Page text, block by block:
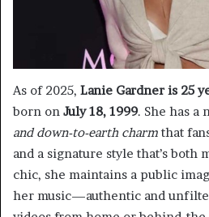
As of 2025, Lanie Gardner is 25
born on July 18, 1999. She has a
and down-to-earth charm that
and a signature style that’s both
chic, she maintains a public
her music—authentic and